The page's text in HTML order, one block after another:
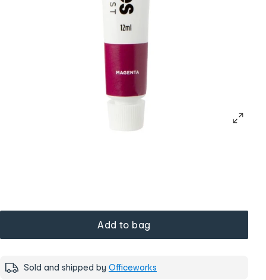
Add to bag
Sold and shipped by Officeworks